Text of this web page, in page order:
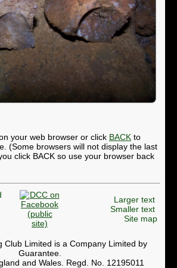
your web browser or click BACK to
(Some browsers will not display the last
click BACK so use your browser back
Larger text
Smaller text
Site map
Club Limited is a Company Limited by
Guarantee.
and Wales. Regd. No. 12195011